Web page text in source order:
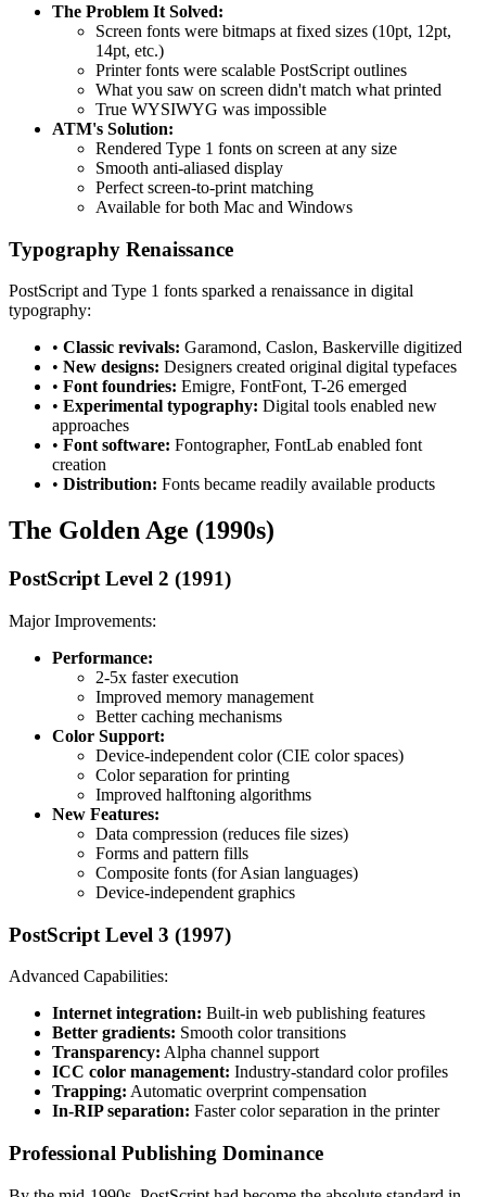
The Problem It Solved:
Screen fonts were bitmaps at fixed sizes (10pt, 12pt,
14pt, etc.)
Printer fonts were scalable PostScript outlines
What you saw on screen didn't match what printed
True WYSIWYG was impossible
ATM's Solution:
Rendered Type 1 fonts on screen at any size
Smooth anti-aliased display
Perfect screen-to-print matching
Available for both Mac and Windows
Typography Renaissance
PostScript and Type 1 fonts sparked a renaissance in digital
typography:
• Classic revivals: Garamond, Caslon, Baskerville digitized
• New designs: Designers created original digital typefaces
• Font foundries: Emigre, FontFont, T-26 emerged
• Experimental typography: Digital tools enabled new
approaches
• Font software: Fontographer, FontLab enabled font
creation
• Distribution: Fonts became readily available products
The Golden Age (1990s)
PostScript Level 2 (1991)
Major Improvements:
Performance:
2-5x faster execution
Improved memory management
Better caching mechanisms
Color Support:
Device-independent color (CIE color spaces)
Color separation for printing
Improved halftoning algorithms
New Features:
Data compression (reduces file sizes)
Forms and pattern fills
Composite fonts (for Asian languages)
Device-independent graphics
PostScript Level 3 (1997)
Advanced Capabilities:
Internet integration: Built-in web publishing features
Better gradients: Smooth color transitions
Transparency: Alpha channel support
ICC color management: Industry-standard color profiles
Trapping: Automatic overprint compensation
In-RIP separation: Faster color separation in the printer
Professional Publishing Dominance